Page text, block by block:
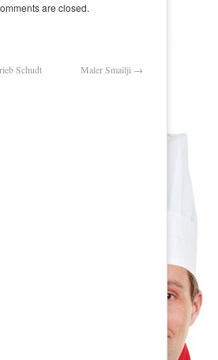
are closed.
Schudt Maler Smailji →